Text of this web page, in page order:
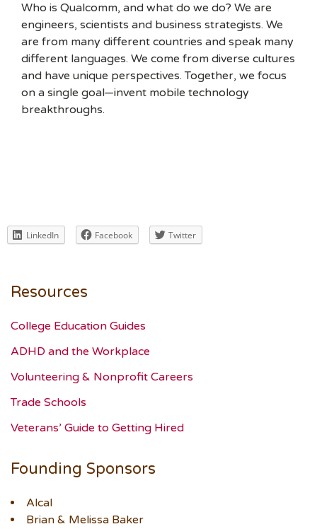
Who is Qualcomm, and what do we do? We are
engineers, scientists and business strategists. We
are from many different countries and speak many
different languages. We come from diverse cultures
and have unique perspectives. Together, we focus
on a single goal—invent mobile technology
breakthroughs.
LinkedIn Facebook Twitter
Resources
College Education Guides
ADHD and the Workplace
Volunteering & Nonprofit Careers
Trade Schools
Veterans’ Guide to Getting Hired
Founding Sponsors
Alcal
Brian & Melissa Baker